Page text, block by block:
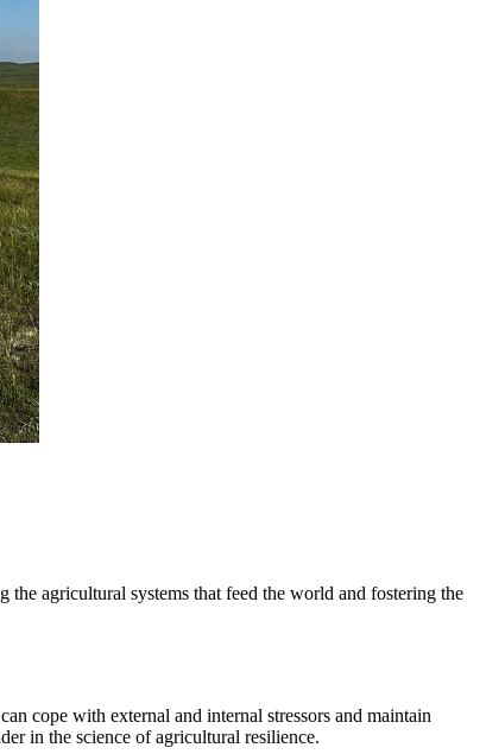
agricultural systems that feed the world and fostering the
cope with external and internal stressors and maintain
in the science of agricultural resilience.